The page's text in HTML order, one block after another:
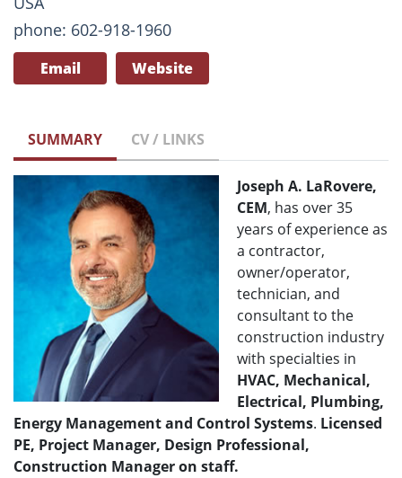
phone: 602-918-1960
Email Website
SUMMARY CV / LINKS
Joseph A. LaRovere,
CEM, has over 35
years of experience as
a contractor,
owner/operator,
technician, and
consultant to the
construction industry
with specialties in
HVAC, Mechanical,
Electrical, Plumbing,
Energy Management and Control Systems. Licensed
PE, Project Manager, Design Professional,
Construction Manager on staff.